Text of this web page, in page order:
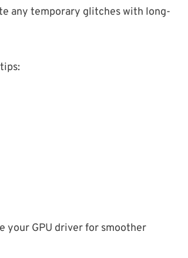
any temporary glitches with long-
your GPU driver for smoother